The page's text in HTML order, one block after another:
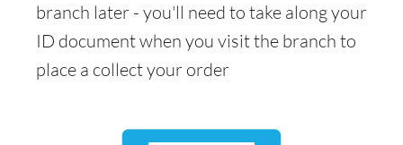
branch later - you'll need to take along your
ID document when you visit the branch to
place a collect your order